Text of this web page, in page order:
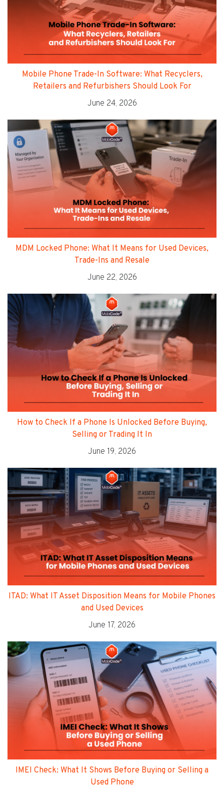
Mobile Phone Trade-In Software: What Recyclers,
Retailers and Refurbishers Should Look For
June 24, 2026
MDM Locked Phone: What It Means for Used Devices,
Trade-Ins and Resale
June 22, 2026
How to Check If a Phone Is Unlocked Before Buying,
Selling or Trading It In
June 19, 2026
ITAD: What IT Asset Disposition Means for Mobile Phones
and Used Devices
June 17, 2026
IMEI Check: What It Shows Before Buying or Selling a
Used Phone